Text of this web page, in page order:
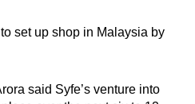
set up shop in Malaysia by
said Syfe’s venture into